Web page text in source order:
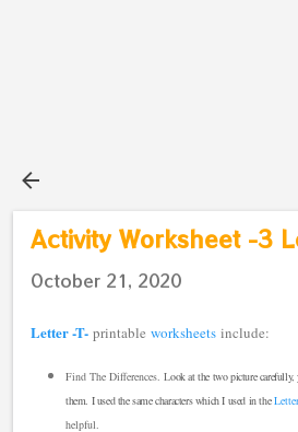
Activity Worksheet -3
October 21, 2020
Letter -T- printable worksheets include:
Find The Differences. Look at the two picture
them. I used the same characters which I used in the
helpful.